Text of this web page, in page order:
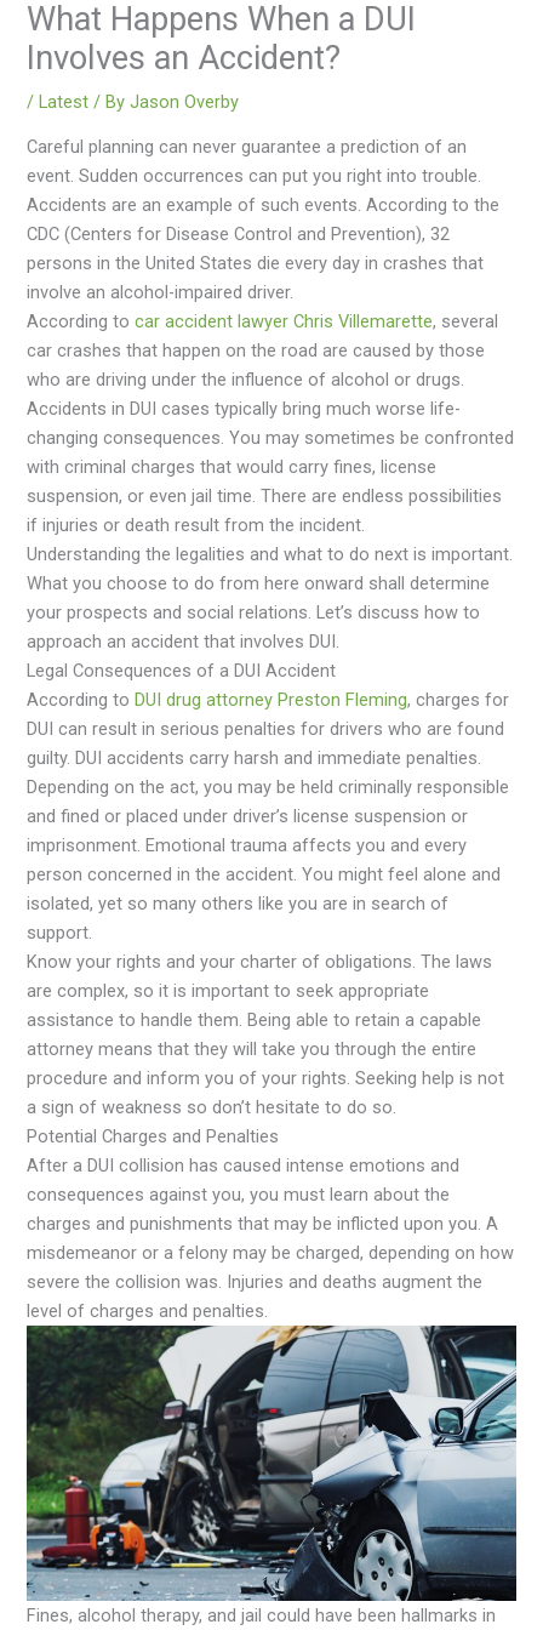
What Happens When a DUI
Involves an Accident?
/Latest / ByJason Overby
Careful planning can never guarantee a prediction of an
event. Sudden occurrences can put you right into trouble.
Accidents are an example of such events. According to the
CDC (Centers for Disease Control and Prevention), 32
persons in the United States die every day in crashes that
involve an alcohol-impaired driver.
According tocar accident lawyer Chris Villemarette, several
car crashes that happen on the road are caused by those
who are driving under the influence of alcohol or drugs.
Accidents in DUI cases typically bring much worse life-
changing consequences. You may sometimes be confronted
with criminal charges that would carry fines, license
suspension, or even jail time. There are endless possibilities
if injuries or death result from the incident.
Understanding the legalities and what to do next is important.
What you choose to do from here onward shall determine
your prospects and social relations. Let’s discuss how to
approach an accident that involves DUI.
Legal Consequences of a DUI Accident
According toDUI drug attorney Preston Fleming, charges for
DUI can result in serious penalties for drivers who are found
guilty. DUI accidents carry harsh and immediate penalties.
Depending on the act, you may be held criminally responsible
and fined or placed under driver’s license suspension or
imprisonment. Emotional trauma affects you and every
person concerned in the accident. You might feel alone and
isolated, yet so many others like you are in search of
support.
Know your rights and your charter of obligations. The laws
are complex, so it is important to seek appropriate
assistance to handle them. Being able to retain a capable
attorney means that they will take you through the entire
procedure and inform you of your rights. Seeking help is not
a sign of weakness so don’t hesitate to do so.
Potential Charges and Penalties
After a DUI collision has caused intense emotions and
consequences against you, you must learn about the
charges and punishments that may be inflicted upon you. A
misdemeanor or a felony may be charged, depending on how
severe the collision was. Injuries and deaths augment the
level of charges and penalties.
Fines, alcohol therapy, and jail could have been hallmarks in